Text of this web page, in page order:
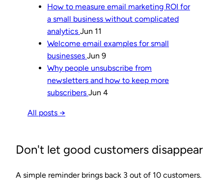
How to measure email marketing ROI for
a small business without complicated
analytics Jun 11
Welcome email examples for small
businesses Jun 9
Why people unsubscribe from
newsletters and how to keep more
subscribers Jun 4
All posts →
Don't let good customers disappear
A simple reminder brings back 3 out of 10 customers.